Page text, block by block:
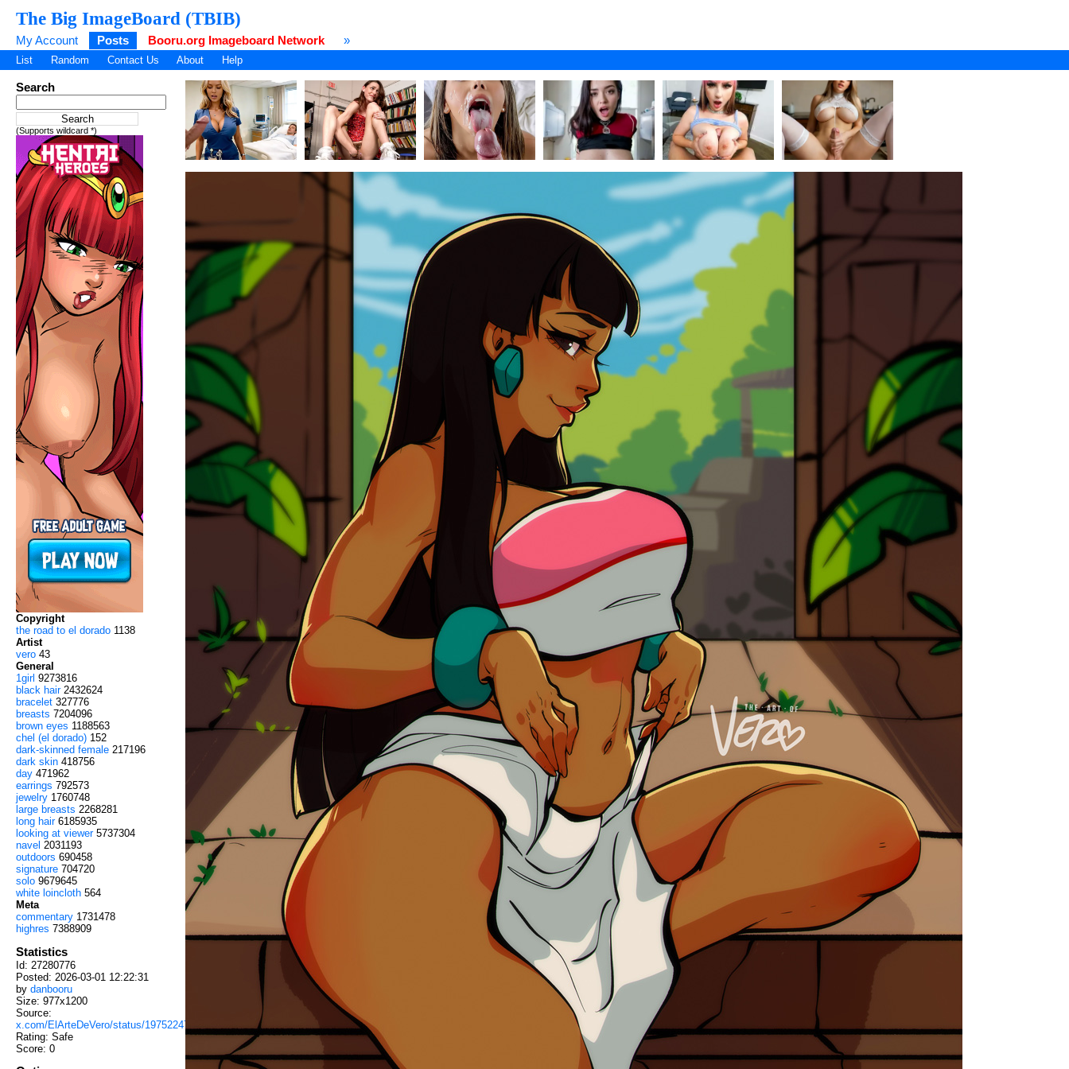
The Big ImageBoard (TBIB)
My Account Posts Booru.org Imageboard Network »
List Random Contact Us About Help
Search
(Supports wildcard *)
Copyright
the road to el dorado 1138
Artist
vero 43
General
1girl 9273816
black hair 2432624
bracelet 327776
breasts 7204096
brown eyes 1188563
chel (el dorado) 152
dark-skinned female 217196
dark skin 418756
day 471962
earrings 792573
jewelry 1760748
large breasts 2268281
long hair 6185935
looking at viewer 5737304
navel 2031193
outdoors 690458
signature 704720
solo 9679645
white loincloth 564
Meta
commentary 1731478
highres 7388909
Statistics
Id: 27280776
Posted: 2026-03-01 12:22:31
by danbooru
Size: 977x1200
Source:
x.com/ElArteDeVero/status/1975224713787117762
Rating: Safe
Score: 0